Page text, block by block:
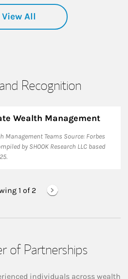
View All
Recognition
Wealth Management
Management Teams Source: Forbes
by SHOOK Research LLC based
1 of 2
of Partnerships
individuals across wealth